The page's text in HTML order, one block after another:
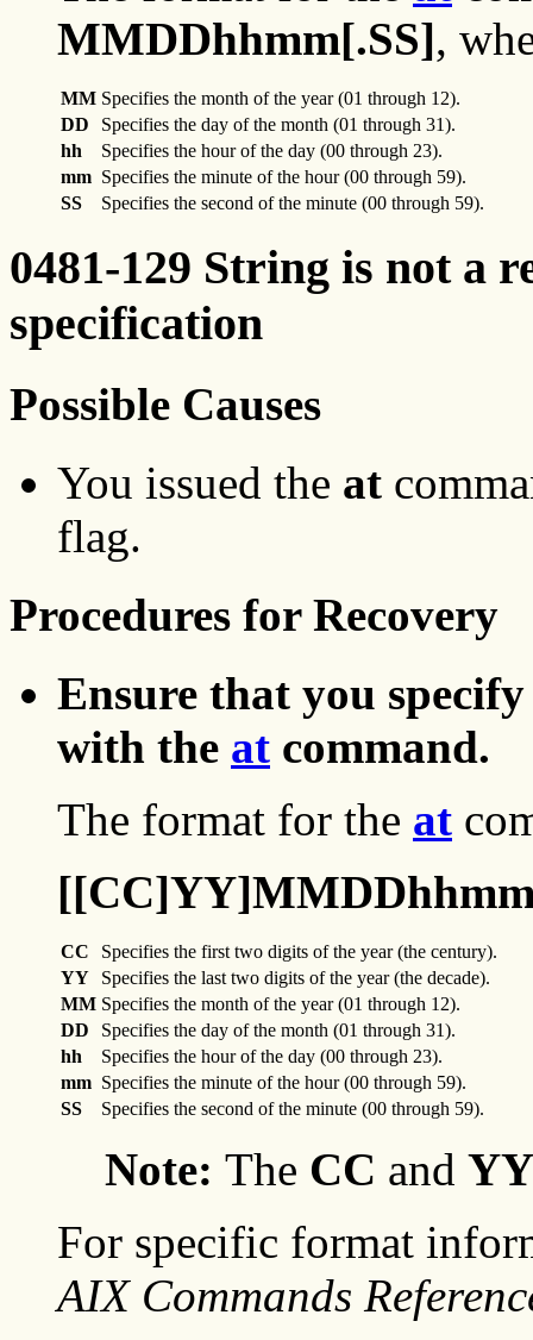
MMDDhhmm[.SS],
MM Specifies the month of the year (01 through 12).
DD
Specifies the day of the month (01 through 31).
hh
Specifies the hour of the day (00 through 23).
mm Specifies the minute of the hour (00 through 59).
SS
Specifies the second of the minute (00 through 59).
0481-129 String is not a
specification
Possible Causes
You issued the at
flag.
Procedures for Recovery
Ensure that you
with the at command.
The format for the at
CC
Specifies the first two digits of the year (the century).
YY
Specifies the last two digits of the year (the decade).
MM Specifies the month of the year (01 through 12).
DD
Specifies the day of the month (01 through 31).
hh
Specifies the hour of the day (00 through 23).
mm Specifies the minute of the hour (00 through 59).
SS
Specifies the second of the minute (00 through 59).
Note: The CC and YY
For specific format
AIX Commands